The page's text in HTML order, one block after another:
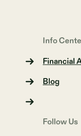
Info
Financial
Blog
Follow Us